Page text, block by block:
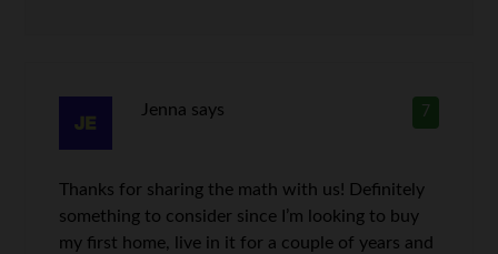
7
Jenna says
Thanks for sharing the math with us! Definitely
something to consider since I’m looking to buy
my first home, live in it for a couple of years and